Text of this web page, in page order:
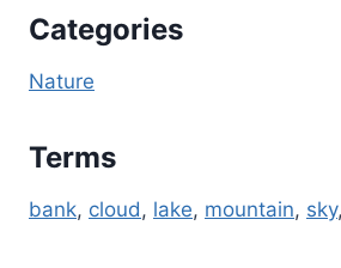
Categories
Nature
Terms
bank, cloud , lake, mountain, sky,